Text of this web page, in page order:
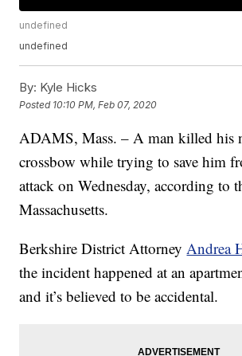
undefined
undefined
By: Kyle Hicks
Posted 10:10 PM, Feb 07, 2020
ADAMS, Mass. – A man killed his
crossbow while trying to save him
attack on Wednesday, according to
Massachusetts.
Berkshire District AttorneyAndrea
the incident happened at an
and it’s believed to be accidental.